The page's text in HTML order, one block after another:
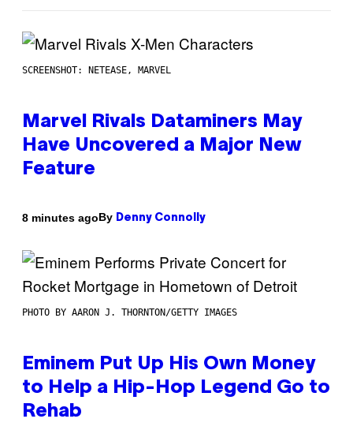
SCREENSHOT: NETEASE, MARVEL
Marvel Rivals Dataminers May
Have Uncovered a Major New
Feature
8 minutes agoBy Denny Connolly
PHOTO BY AARON J. THORNTON/GETTY IMAGES
Eminem Put Up His Own Money
to Help a Hip-Hop Legend Go to
Rehab